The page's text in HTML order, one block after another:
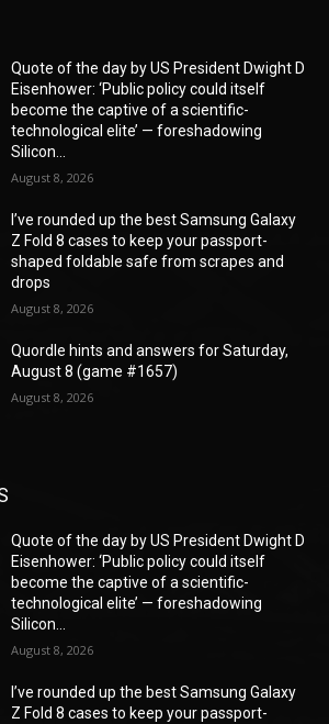
Quote of the day by US President Dwight D
Eisenhower: ‘Public policy could itself
become the captive of a scientific-
technological elite’ — foreshadowing
Silicon...
August 8, 2026
I’ve rounded up the best Samsung Galaxy
Z Fold 8 cases to keep your passport-
shaped foldable safe from scrapes and
drops
August 8, 2026
Quordle hints and answers for Saturday,
August 8 (game #1657)
August 8, 2026
Quote of the day by US President Dwight D
Eisenhower: ‘Public policy could itself
become the captive of a scientific-
technological elite’ — foreshadowing
Silicon...
August 8, 2026
I’ve rounded up the best Samsung Galaxy
Z Fold 8 cases to keep your passport-